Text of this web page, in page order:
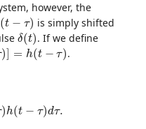
however, the
(t − τ)
(t
is simply shifted
δ(t)
δ(t). If we define
) = h(t − τ)
= −τ)
.
)h(t − τ)dτ.